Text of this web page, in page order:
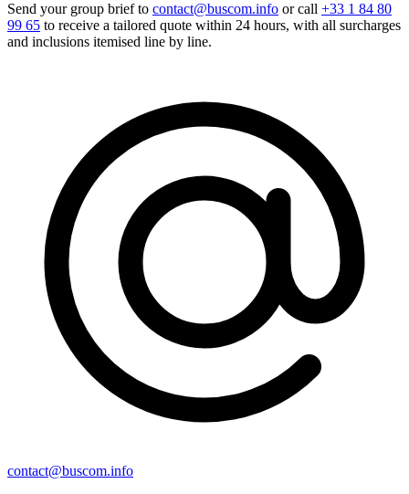
Send your group brief to contact@buscom.info or call +33 1 84 80
99 65 to receive a tailored quote within 24 hours, with all surcharges
and inclusions itemised line by line.
contact@buscom.info